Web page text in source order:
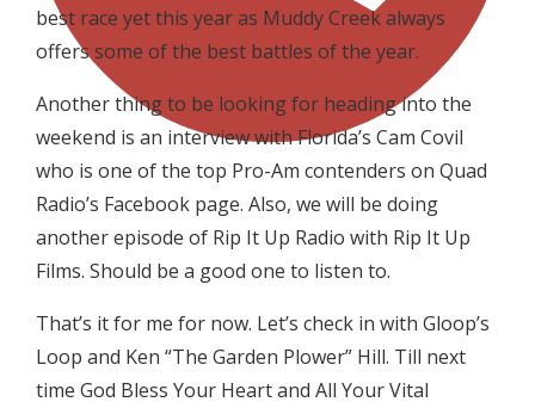
best race yet this year as Muddy Creek always
offers some of the best battles of the year.
Another thing to be looking for heading into the
weekend is an interview with Florida’s Cam Covil
who is one of the top Pro-Am contenders on Quad
Radio’s Facebook page. Also, we will be doing
another episode of Rip It Up Radio with Rip It Up
Films. Should be a good one to listen to.
That’s it for me for now. Let’s check in with Gloop’s
Loop and Ken “The Garden Plower” Hill. Till next
time God Bless Your Heart and All Your Vital